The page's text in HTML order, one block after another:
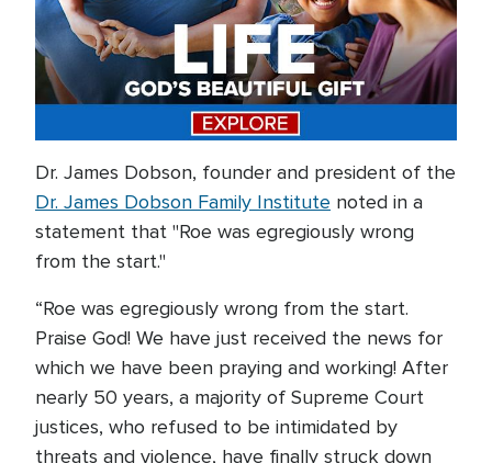
Dr. James Dobson, founder and president of the
Dr. James Dobson Family Institute noted in a
statement that "Roe was egregiously wrong
from the start."
“Roe was egregiously wrong from the start.
Praise God! We have just received the news for
which we have been praying and working! After
nearly 50 years, a majority of Supreme Court
justices, who refused to be intimidated by
threats and violence, have finally struck down